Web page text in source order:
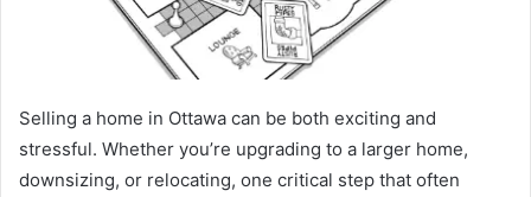
Selling a home in Ottawa can be both exciting and
stressful. Whether you’re upgrading to a larger home,
downsizing, or relocating, one critical step that often